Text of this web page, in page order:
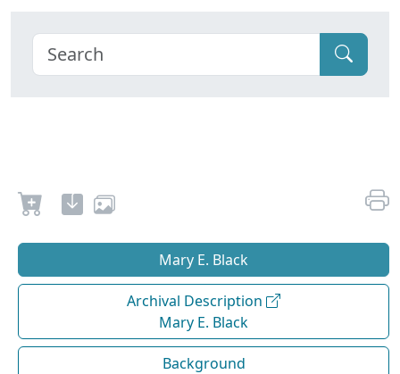
Mary E. Black
Archival Description
Mary E. Black
Background